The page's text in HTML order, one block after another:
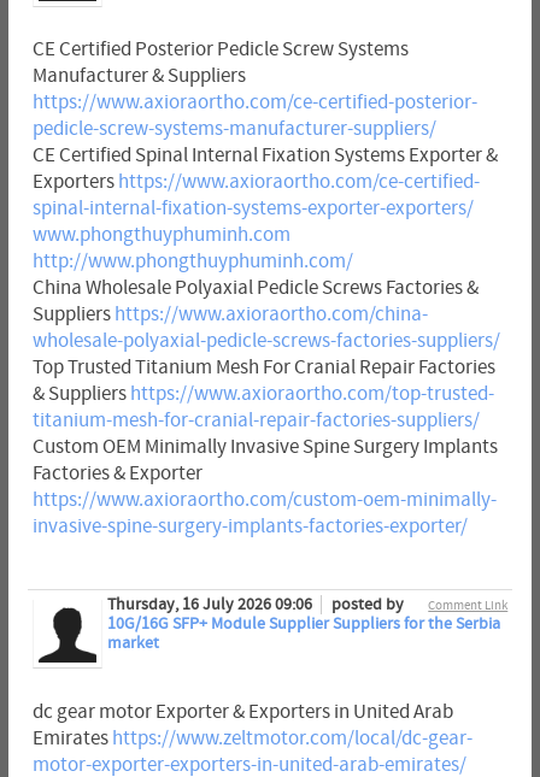
CE Certified Posterior Pedicle Screw Systems
Manufacturer & Suppliers
https://www.axioraortho.com/ce-certified-posterior-
pedicle-screw-systems-manufacturer-suppliers/
CE Certified Spinal Internal Fixation Systems Exporter &
Exporters https://www.axioraortho.com/ce-certified-
spinal-internal-fixation-systems-exporter-exporters/
www.phongthuyphuminh.com
http://www.phongthuyphuminh.com/
China Wholesale Polyaxial Pedicle Screws Factories &
Suppliers https://www.axioraortho.com/china-
wholesale-polyaxial-pedicle-screws-factories-suppliers/
Top Trusted Titanium Mesh For Cranial Repair Factories
& Suppliers https://www.axioraortho.com/top-trusted-
titanium-mesh-for-cranial-repair-factories-suppliers/
Custom OEM Minimally Invasive Spine Surgery Implants
Factories & Exporter
https://www.axioraortho.com/custom-oem-minimally-
invasive-spine-surgery-implants-factories-exporter/
Comment Link
Thursday, 16 July 2026 09:06
posted by
10G/16G SFP+ Module Supplier Suppliers for the Serbia
market
dc gear motor Exporter & Exporters in United Arab
Emirates https://www.zeltmotor.com/local/dc-gear-
motor-exporter-exporters-in-united-arab-emirates/